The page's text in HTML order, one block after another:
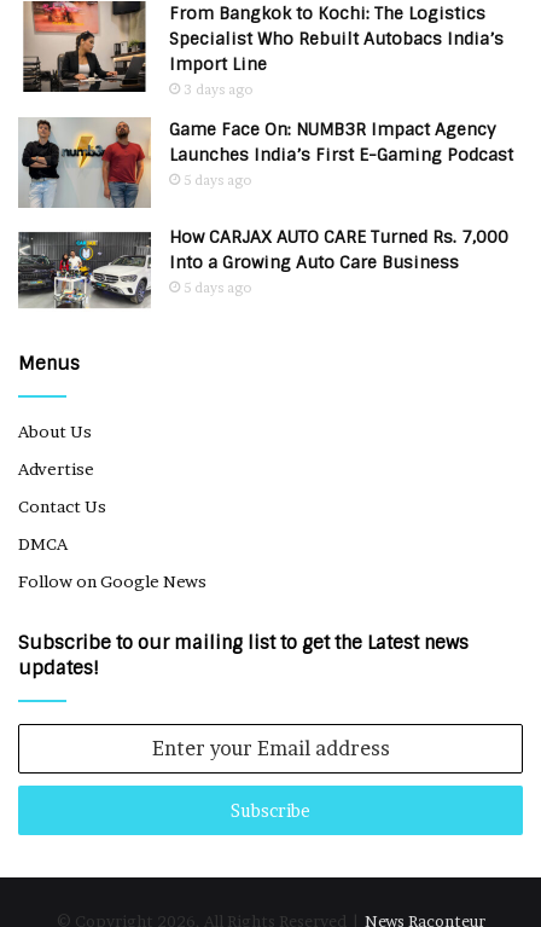
From Bangkok to Kochi: The Logistics
Specialist Who Rebuilt Autobacs India’s
Import Line
3 days ago
Game Face On: NUMB3R Impact Agency
Launches India’s First E-Gaming Podcast
5 days ago
How CARJAX AUTO CARE Turned Rs. 7,000
Into a Growing Auto Care Business
5 days ago
Menus
About Us
Advertise
Contact Us
DMCA
Follow on Google News
Subscribe to our mailing list to get the Latest news
updates!
Email
© Copyright 2026, All Rights Reserved | News Raconteur